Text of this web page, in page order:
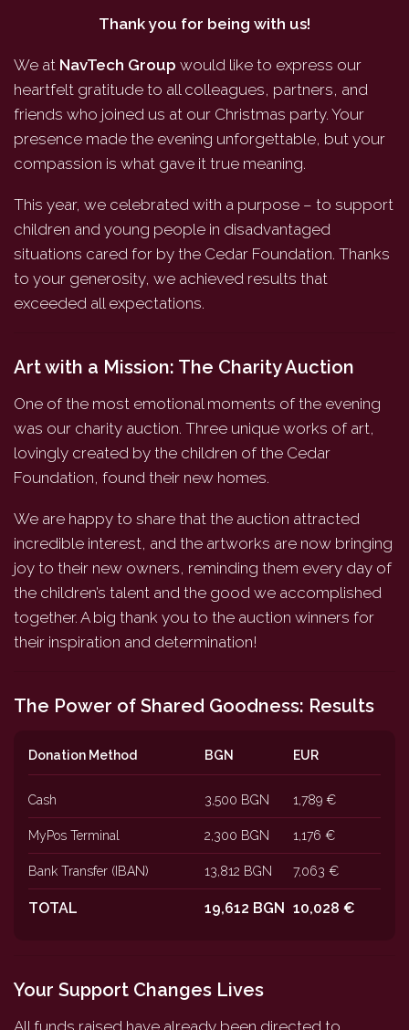
Thank you for being with us!
We at NavTech Group would like to express our
heartfelt gratitude to all colleagues, partners, and
friends who joined us at our Christmas party. Your
presence made the evening unforgettable, but your
compassion is what gave it true meaning.
This year, we celebrated with a purpose – to support
children and young people in disadvantaged
situations cared for by the Cedar Foundation. Thanks
to your generosity, we achieved results that
exceeded all expectations.
Art with a Mission: The Charity Auction
One of the most emotional moments of the evening
was our charity auction. Three unique works of art,
lovingly created by the children of the Cedar
Foundation, found their new homes.
We are happy to share that the auction attracted
incredible interest, and the artworks are now bringing
joy to their new owners, reminding them every day of
the children’s talent and the good we accomplished
together. A big thank you to the auction winners for
their inspiration and determination!
The Power of Shared Goodness: Results
Donation Method BGN EUR
Cash 3,500 BGN 1,789 €
MyPos Terminal 2,300 BGN 1,176 €
Bank Transfer (IBAN) 13,812 BGN 7,063 €
TOTAL 19,612 BGN 10,028 €
Your Support Changes Lives